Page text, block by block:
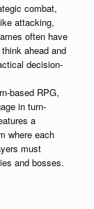
combat,
attacking,
often have
ahead and
decision-
based RPG,
in turn-
a
where each
must
and bosses.